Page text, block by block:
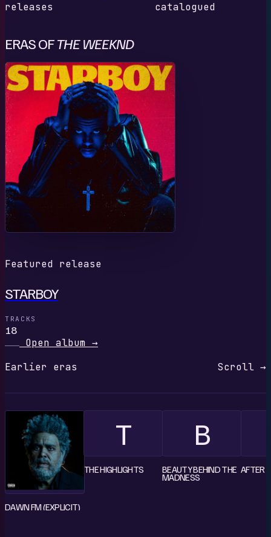
releases
catalogued
ERAS OFTHE WEEKND
S
Featured release
STARBOY
TRACKS
18
Open album →
Earlier eras
Scroll →
DAWN FM (EXPLICIT)
T
THE HIGHLIGHTS
B
BEAUTY BEHIND THE
MADNESS
AFTER